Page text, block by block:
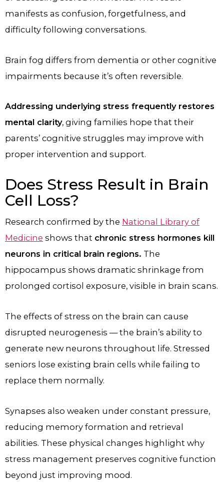
manifests as confusion, forgetfulness, and
difficulty following conversations.
Brain fog differs from dementia or other cognitive
impairments because it’s often reversible.
Addressing underlying stress frequently restores
mental clarity, giving families hope that their
parents’ cognitive struggles may improve with
proper intervention and support.
Does Stress Result in Brain
Cell Loss?
Research confirmed by the National Library of
Medicine shows that chronic stress hormones kill
neurons in critical brain regions. The
hippocampus shows dramatic shrinkage from
prolonged cortisol exposure, visible in brain scans.
The effects of stress on the brain can cause
disrupted neurogenesis — the brain’s ability to
generate new neurons throughout life. Stressed
seniors lose existing brain cells while failing to
replace them normally.
Synapses also weaken under constant pressure,
reducing memory formation and retrieval
abilities. These physical changes highlight why
stress management preserves cognitive function
beyond just improving mood.